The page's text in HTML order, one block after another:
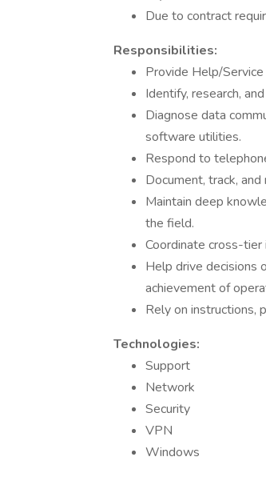
Due to contract
Responsibilities:
Provide Help/
Identify, research,
Diagnose data
software utilities.
Respond to
Document, track,
Maintain deep
the field.
Coordinate cross-
Help drive decisions
achievement of
Rely on instructions,
Technologies:
Support
Network
Security
VPN
Windows